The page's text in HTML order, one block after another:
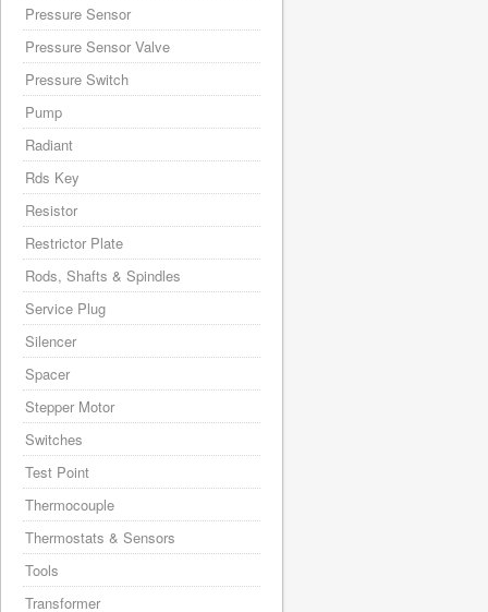
Pressure Sensor
Pressure Sensor Valve
Pressure Switch
Pump
Radiant
Rds Key
Resistor
Restrictor Plate
Rods, Shafts & Spindles
Service Plug
Silencer
Spacer
Stepper Motor
Switches
Test Point
Thermocouple
Thermostats & Sensors
Tools
Transformer